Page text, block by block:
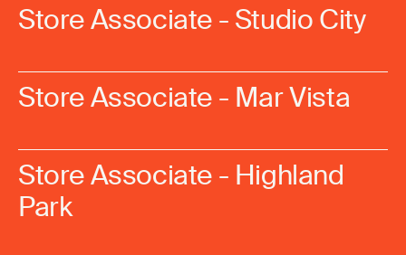
Store Associate - Studio City
Store Associate - Mar Vista
Store Associate - Highland
Park